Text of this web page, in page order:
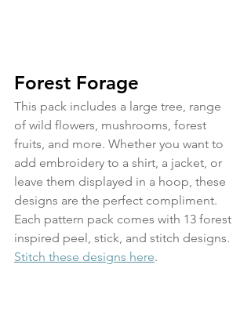
Forest Forage
This pack includes a large tree, range
of wild flowers, mushrooms, forest
fruits, and more. Whether you want to
add embroidery to a shirt, a jacket, or
leave them displayed in a hoop, these
designs are the perfect compliment.
Each pattern pack comes with 13 forest
inspired peel, stick, and stitch designs.
Stitch these designs here.